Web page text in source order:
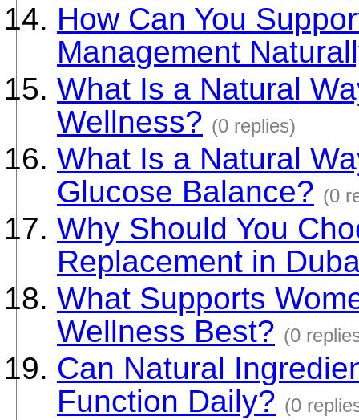
How Can You
Management
What Is a Natural
Wellness? (0 replies)
What Is a Natural
Glucose Balance? (0
Why Should You
Replacement in
What Supports
Wellness Best? (0
Can Natural
Function Daily? (0